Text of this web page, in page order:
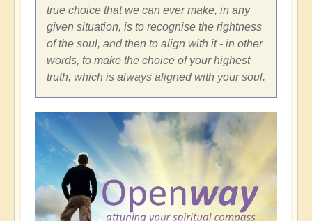
true choice that we can ever make, in any
given situation, is to recognise the rightness
of the soul, and then to align with it - in other
words, to make the choice of your highest
truth, which is always aligned with your soul.